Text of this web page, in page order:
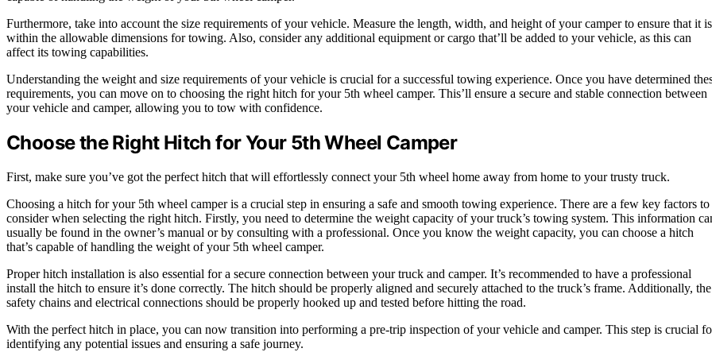
Furthermore, take into account the size requirements of your vehicle. Measure the length, width, and height of your camper to ensure that it is
within the allowable dimensions for towing. Also, consider any additional equipment or cargo that’ll be added to your vehicle, as this can
affect its towing capabilities.
Understanding the weight and size requirements of your vehicle is crucial for a successful towing experience. Once you have determined
requirements, you can move on to choosing the right hitch for your 5th wheel camper. This’ll ensure a secure and stable connection between
your vehicle and camper, allowing you to tow with confidence.
Choose the Right Hitch for Your 5th Wheel Camper
First, make sure you’ve got the perfect hitch that will effortlessly connect your 5th wheel home away from home to your trusty truck.
Choosing a hitch for your 5th wheel camper is a crucial step in ensuring a safe and smooth towing experience. There are a few key factors to
consider when selecting the right hitch. Firstly, you need to determine the weight capacity of your truck’s towing system. This information
usually be found in the owner’s manual or by consulting with a professional. Once you know the weight capacity, you can choose a hitch
that’s capable of handling the weight of your 5th wheel camper.
Proper hitch installation is also essential for a secure connection between your truck and camper. It’s recommended to have a professional
install the hitch to ensure it’s done correctly. The hitch should be properly aligned and securely attached to the truck’s frame. Additionally, the
safety chains and electrical connections should be properly hooked up and tested before hitting the road.
With the perfect hitch in place, you can now transition into performing a pre-trip inspection of your vehicle and camper. This step is crucial
identifying any potential issues and ensuring a safe journey.